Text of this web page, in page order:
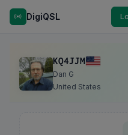
DigiQSL
KQ4JJM
Dan G
United States